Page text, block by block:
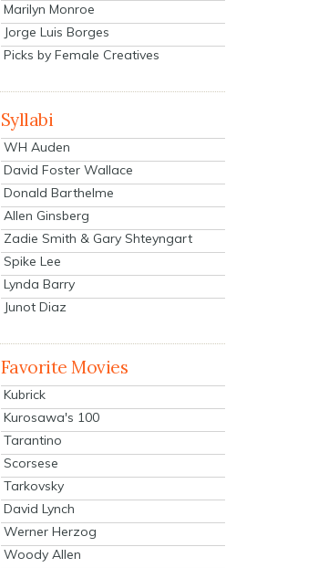
Marilyn Monroe
Jorge Luis Borges
Picks by Female Creatives
Syllabi
WH Auden
David Foster Wallace
Donald Barthelme
Allen Ginsberg
Zadie Smith & Gary Shteyngart
Spike Lee
Lynda Barry
Junot Diaz
Favorite Movies
Kubrick
Kurosawa's 100
Tarantino
Scorsese
Tarkovsky
David Lynch
Werner Herzog
Woody Allen